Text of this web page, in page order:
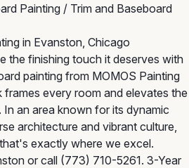
Painting / Trim and Baseboard
in Evanston, Chicago
the finishing touch it deserves with
painting from MOMOS Painting
frames every room and elevates the
an area known for its dynamic
architecture and vibrant culture,
exactly where we excel.
or call (773) 710-5261. 3-Year